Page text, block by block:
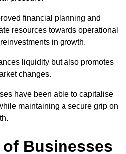
financial planning and
resources towards operational
in growth.
liquidity but also promotes
changes.
have been able to capitalise
maintaining a secure grip on
of Businesses